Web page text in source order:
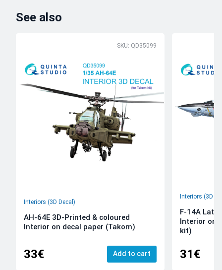
See also
SKU: QD35099
Interiors (3D Decal)
AH-64E 3D-Printed & coloured
Interior on decal paper (Takom)
33€ Add to cart
Interiors (3D
F-14A Late
Interior on
kit)
31€